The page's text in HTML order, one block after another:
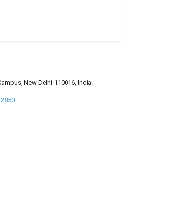
New Delhi-110016, India.